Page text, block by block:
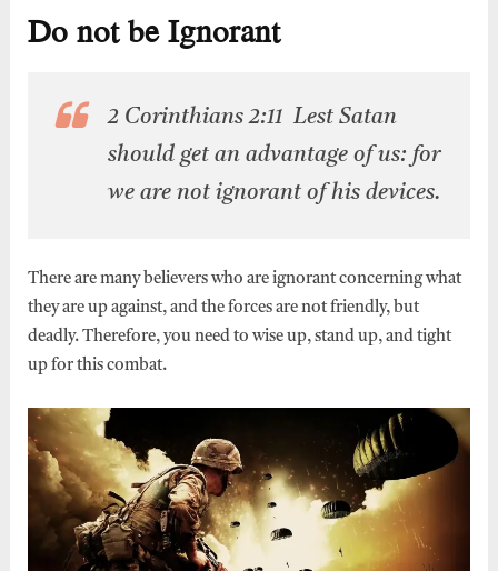
Do not be Ignorant
2 Corinthians 2:11 Lest Satan
should get an advantage of us: for
we are not ignorant of his devices.
There are many believers who are ignorant concerning what
they are up against, and the forces are not friendly, but
deadly. Therefore, you need to wise up, stand up, and tight
up for this combat.